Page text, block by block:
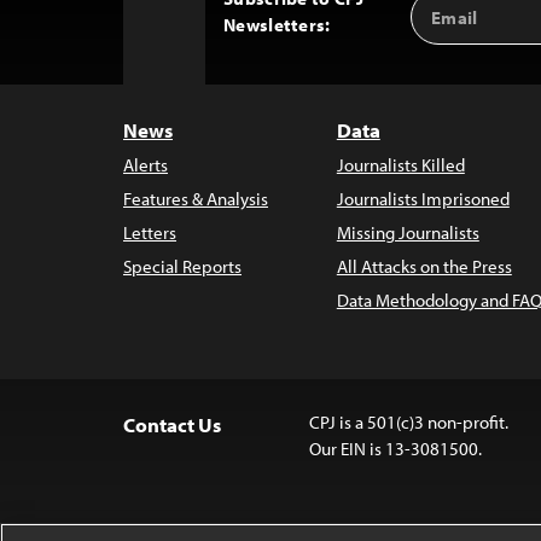
Newsletters:
Address
News
Alerts
Features & Analysis
Letters
Special Reports
Data
Journalists Killed
Journalists Imprisoned
Missing Journalists
All Attacks on the Press
Data Methodology and
Contact Us
CPJ is a 501(c)3 non-profit.
Our EIN is 13-3081500.